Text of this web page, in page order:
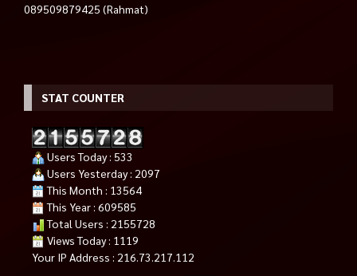
089509879425 (Rahmat)
STAT COUNTER
Users Today : 533
Users Yesterday : 2097
This Month : 13564
This Year : 609585
Total Users : 2155728
Views Today : 1119
Your IP Address : 216.73.217.112